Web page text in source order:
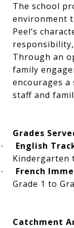
The school
environment
Peel’s
Through an
family
encourages
staff and
Grades
· English
Kindergarten
· French
Grade 1 to
Catchment